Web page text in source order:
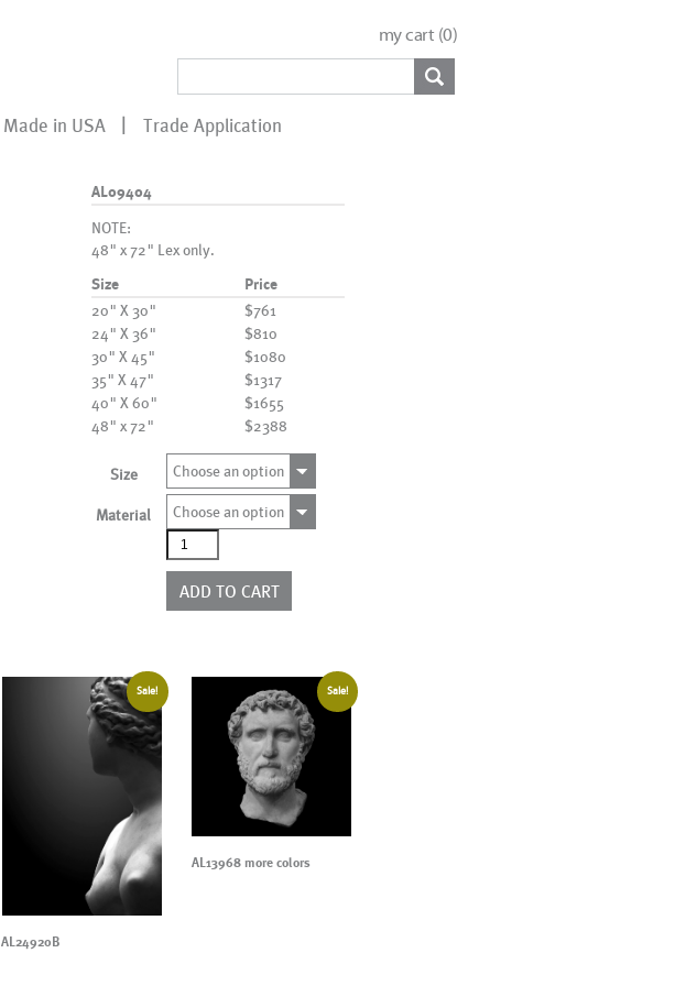
my cart (0)
Made in USA Trade Application
AL09404
NOTE:
48" x 72" Lex only.
Size Price
20" X 30"
$761
24" X 36"
$810
30" X 45"
$1080
35" X 47"
$1317
40" X 60"
$1655
48" x 72"
$2388
Size Choose an option
Material
Choose an option
AL09404
quantity
ADD TO CART
Sale!
AL24920B
Sale!
AL13968 more colors